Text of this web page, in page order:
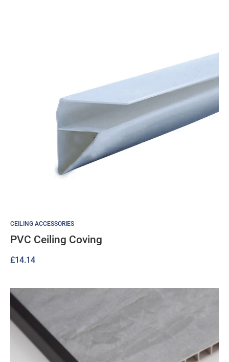
CEILING ACCESSORIES
PVC Ceiling Coving
£14.14